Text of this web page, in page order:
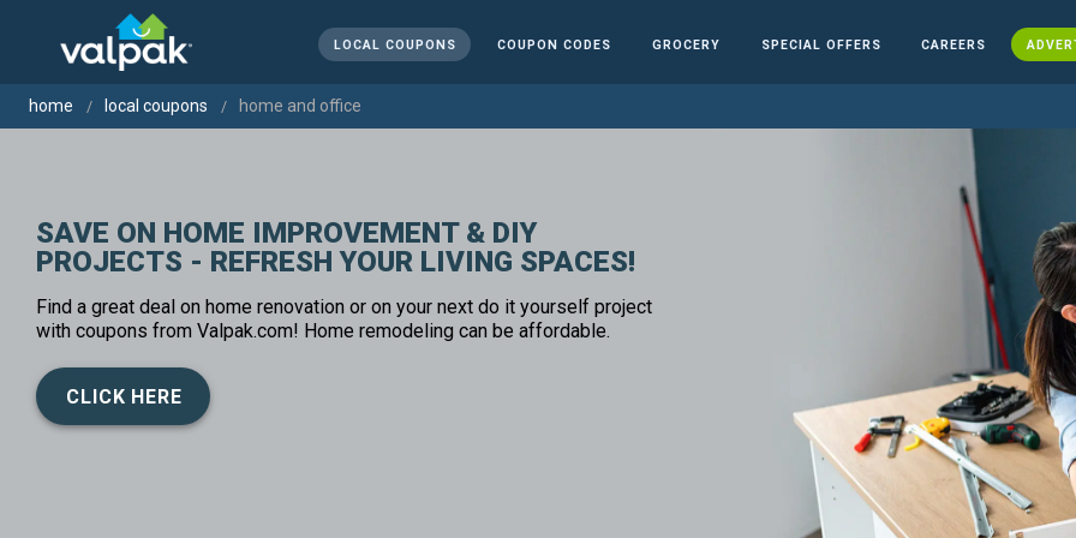
LOCAL COUPONS COUPON CODES GROCERY SPECIAL OFFERS CAREERS
home local coupons home and office
SAVE ON HOME IMPROVEMENT & DIY
PROJECTS - REFRESH YOUR LIVING SPACES!
Find a great deal on home renovation or on your next do it yourself project
with coupons from Valpak.com! Home remodeling can be affordable.
CLICK HERE